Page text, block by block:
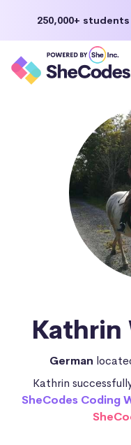
250,000+ students
German
Kathrin
SheCodes Coding